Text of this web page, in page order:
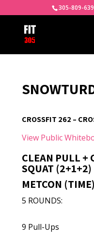
305-809-
CROSSFIT 262 –
View Public
CLEAN PULL +
SQUAT (2+1+2)
METCON (TIME)
5 ROUNDS:
9 Pull-Ups